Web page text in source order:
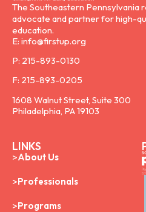
The Southeastern Pennsylvania
advocate and partner for high-
education.
E: info@firstup.org
P: 215-893-0130
F: 215-893-0205
1608 Walnut Street, Suite 300
Philadelphia, PA 19103
LINKS
About Us
Professionals
Programs